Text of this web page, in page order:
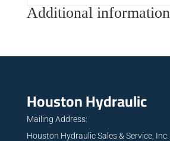
Additional information
Houston Hydraulic
Mailing Address:
Houston Hydraulic Sales & Service, Inc.